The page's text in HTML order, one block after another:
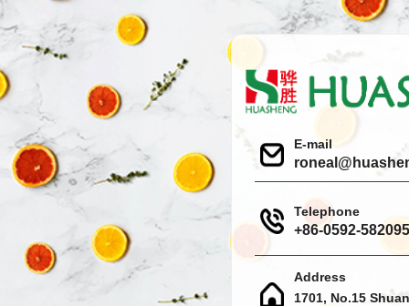
E-mail
Telephone
+86-0592-
Address
1701, No.15